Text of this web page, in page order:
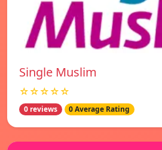
Single Muslim
☆☆☆☆☆
0 reviews 0 Average Rating